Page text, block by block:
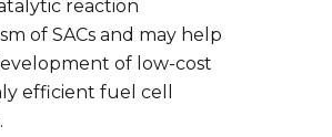
reaction
of SACs and may help
of low-cost
efficient fuel cell